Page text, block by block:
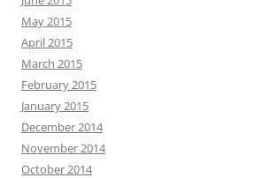
May 2015
April 2015
March 2015
February 2015
January 2015
December 2014
November 2014
October 2014